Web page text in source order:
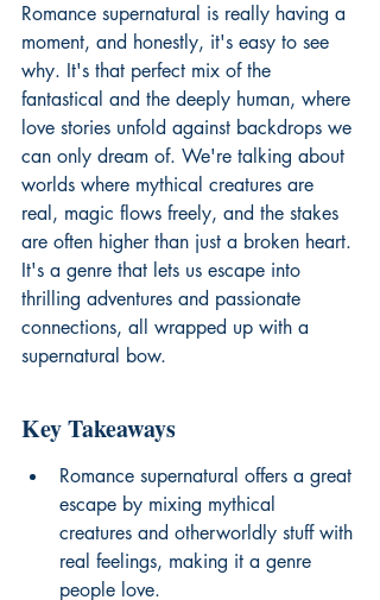
Romance supernatural is really having a
moment, and honestly, it's easy to see
why. It's that perfect mix of the
fantastical and the deeply human, where
love stories unfold against backdrops we
can only dream of. We're talking about
worlds where mythical creatures are
real, magic flows freely, and the stakes
are often higher than just a broken heart.
It's a genre that lets us escape into
thrilling adventures and passionate
connections, all wrapped up with a
supernatural bow.
Key Takeaways
Romance supernatural offers a great
escape by mixing mythical
creatures and otherworldly stuff with
real feelings, making it a genre
people love.